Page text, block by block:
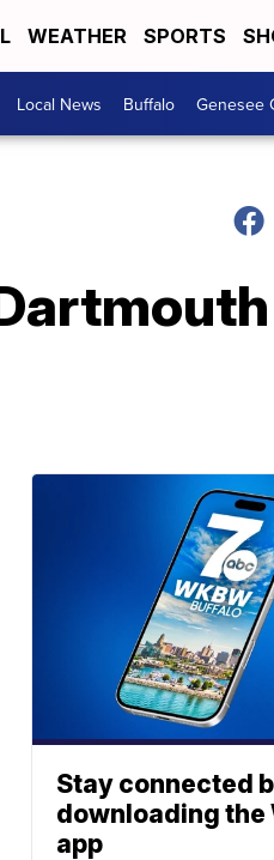
WEATHER SPORTS
Local News Buffalo Genesee
Stay connected
downloading the
app